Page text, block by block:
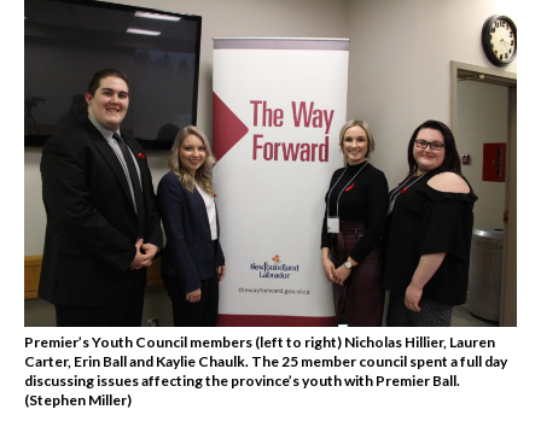
Premier’s Youth Council members (left to right) Nicholas Hillier, Lauren
Carter, Erin Ball and Kaylie Chaulk. The 25 member council spent a full day
discussing issues affecting the province’s youth with Premier Ball.
(Stephen Miller)